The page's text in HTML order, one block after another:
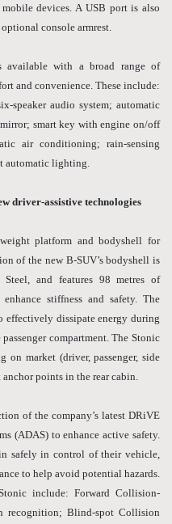
devices. A USB port is also
console armrest.
with a broad range of
and convenience. These include:
speaker audio system; automatic
smart key with engine on/off
air conditioning; rain-sensing
automatic lighting.
driver-assistive technologies
platform and bodyshell for
of the new B-SUV’s bodyshell is
and features 98 metres of
stiffness and safety. The
effectively dissipate energy during
compartment. The Stonic
market (driver, passenger, side
points in the rear cabin.
of the company’s latest DRiVE
(ADAS) to enhance active safety.
safely in control of their vehicle,
to help avoid potential hazards.
include: Forward Collision-
recognition; Blind-spot Collision